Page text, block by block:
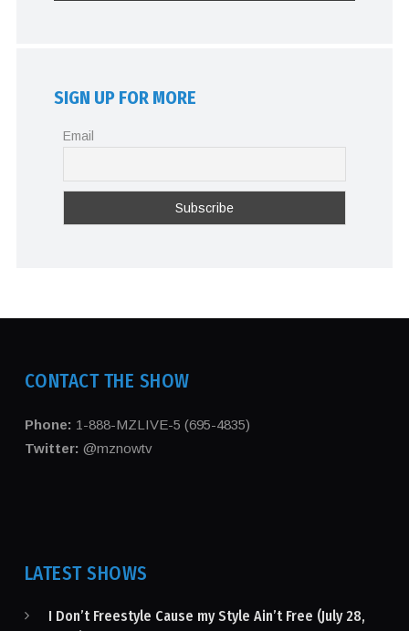
SIGN UP FOR MORE
Email
CONTACT THE SHOW
Phone: 1-888-MZLIVE-5 (695-4835)
Twitter: @mznowtv
LATEST SHOWS
I Don’t Freestyle Cause my Style Ain’t Free (July 28,